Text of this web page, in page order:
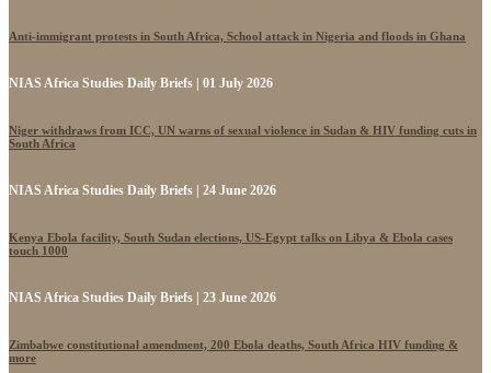
Anti-immigrant protests in South Africa, School attack in Nigeria and floods in Ghana
NIAS Africa Studies Daily Briefs | 01 July 2026
Niger withdraws from ICC, UN warns of sexual violence in Sudan & HIV funding cuts in
South Africa
NIAS Africa Studies Daily Briefs | 24 June 2026
Kenya Ebola facility, South Sudan elections, US-Egypt talks on Libya & Ebola cases
touch 1000
NIAS Africa Studies Daily Briefs | 23 June 2026
Zimbabwe constitutional amendment, 200 Ebola deaths, South Africa HIV funding &
more